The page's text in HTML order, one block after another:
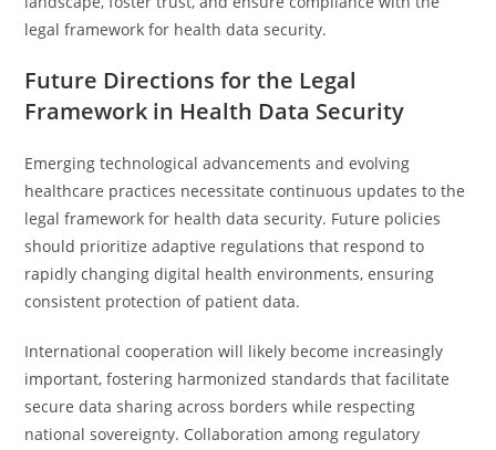
legal framework for health data security.
Future Directions for the Legal
Framework in Health Data Security
Emerging technological advancements and evolving
healthcare practices necessitate continuous updates to the
legal framework for health data security. Future policies
should prioritize adaptive regulations that respond to
rapidly changing digital health environments, ensuring
consistent protection of patient data.
International cooperation will likely become increasingly
important, fostering harmonized standards that facilitate
secure data sharing across borders while respecting
national sovereignty. Collaboration among regulatory